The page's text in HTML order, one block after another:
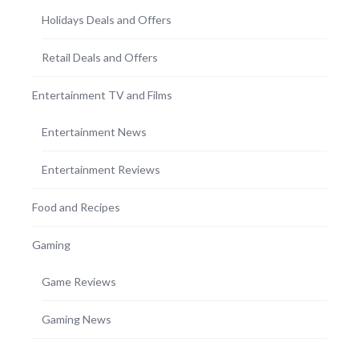
Holidays Deals and Offers
Retail Deals and Offers
Entertainment TV and Films
Entertainment News
Entertainment Reviews
Food and Recipes
Gaming
Game Reviews
Gaming News